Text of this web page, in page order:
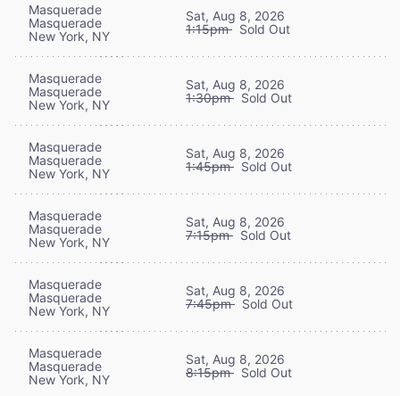
Masquerade
Masquerade
New York, NY
Sat, Aug 8, 2026
1:15pm Sold Out
Masquerade
Masquerade
New York, NY
Sat, Aug 8, 2026
1:30pm Sold Out
Masquerade
Masquerade
New York, NY
Sat, Aug 8, 2026
1:45pm Sold Out
Masquerade
Masquerade
New York, NY
Sat, Aug 8, 2026
7:15pm Sold Out
Masquerade
Masquerade
New York, NY
Sat, Aug 8, 2026
7:45pm Sold Out
Masquerade
Masquerade
New York, NY
Sat, Aug 8, 2026
8:15pm Sold Out